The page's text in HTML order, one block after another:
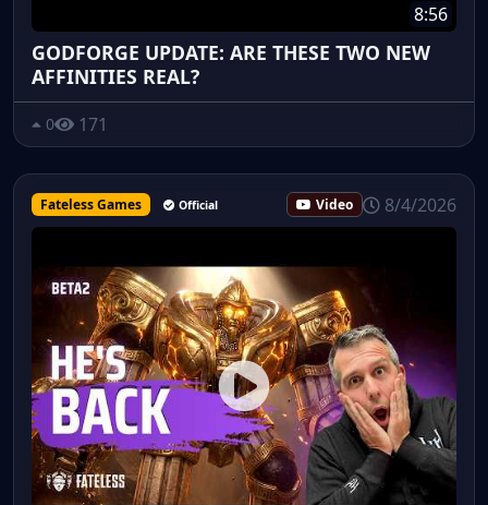
8:56
GODFORGE UPDATE: ARE THESE TWO NEW
AFFINITIES REAL?
0 171
Fateless Games Official Video 8/4/2026